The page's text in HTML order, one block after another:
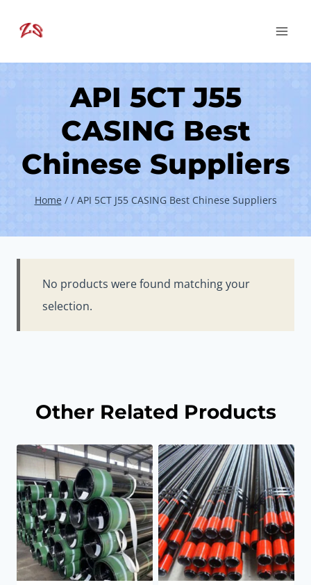
API 5CT J55
CASING Best
Chinese Suppliers
Home / / API 5CT J55 CASING Best Chinese Suppliers
No products were found matching your
selection.
Other Related Products